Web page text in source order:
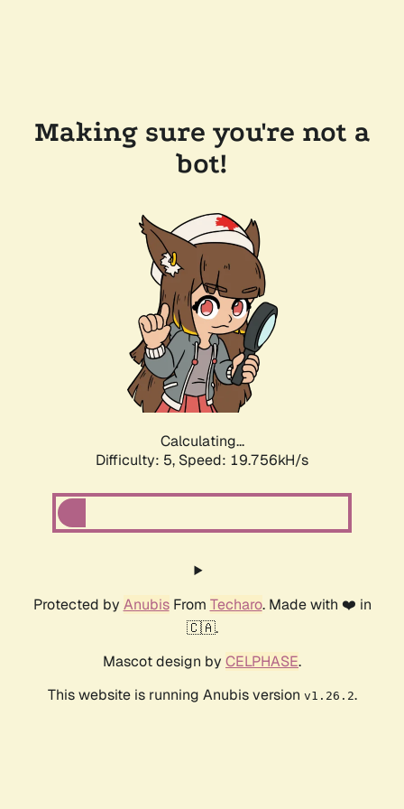
Making sure you're not a
bot!
Calculating...
Difficulty: 5, Speed: 19.756kH/s
Protected by AnubisFrom Techaro. Made with ❤️ in
🇨🇦.
Mascot design by CELPHASE.
This website is running Anubis version v1.26.2.